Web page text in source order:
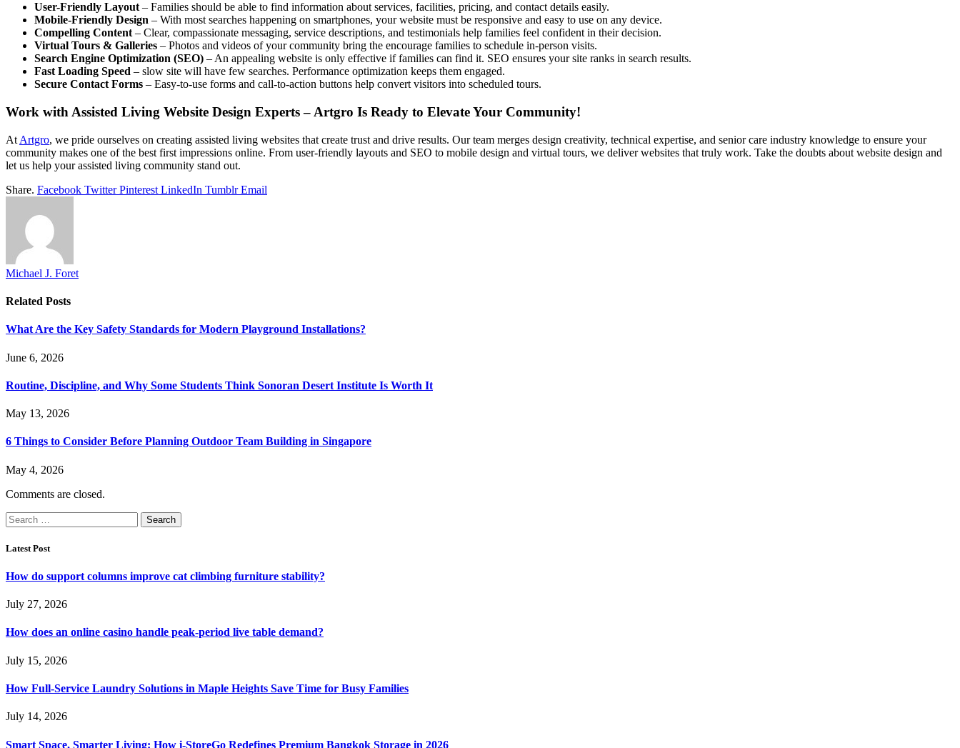
User-Friendly Layout – Families should be able to find information about services, facilities, pricing, and contact details easily.
Mobile-Friendly Design – With most searches happening on smartphones, your website must be responsive and easy to use on any device.
Compelling Content – Clear, compassionate messaging, service descriptions, and testimonials help families feel confident in their decision.
Virtual Tours & Galleries – Photos and videos of your community bring the encourage families to schedule in-person visits.
Search Engine Optimization (SEO) – An appealing website is only effective if families can find it. SEO ensures your site ranks in search results.
Fast Loading Speed – slow site will have few searches. Performance optimization keeps them engaged.
Secure Contact Forms – Easy-to-use forms and call-to-action buttons help convert visitors into scheduled tours.
Work with Assisted Living Website Design Experts – Artgro Is Ready to Elevate Your Community!
At Artgro, we pride ourselves on creating assisted living websites that create trust and drive results. Our team merges design creativity, technical expertise, and senior care industry knowledge to ensure your
community makes one of the best first impressions online. From user-friendly layouts and SEO to mobile design and virtual tours, we deliver websites that truly work. Take the doubts about website design and
let us help your assisted living community stand out.
Share. Facebook Twitter Pinterest LinkedIn Tumblr Email
Michael J. Foret
Related Posts
What Are the Key Safety Standards for Modern Playground Installations?
June 6, 2026
Routine, Discipline, and Why Some Students Think Sonoran Desert Institute Is Worth It
May 13, 2026
6 Things to Consider Before Planning Outdoor Team Building in Singapore
May 4, 2026
Comments are closed.
Search
for:
Latest Post
How do support columns improve cat climbing furniture stability?
July 27, 2026
How does an online casino handle peak-period live table demand?
July 15, 2026
How Full-Service Laundry Solutions in Maple Heights Save Time for Busy Families
July 14, 2026
Smart Space, Smarter Living: How i-StoreGo Redefines Premium Bangkok Storage in 2026